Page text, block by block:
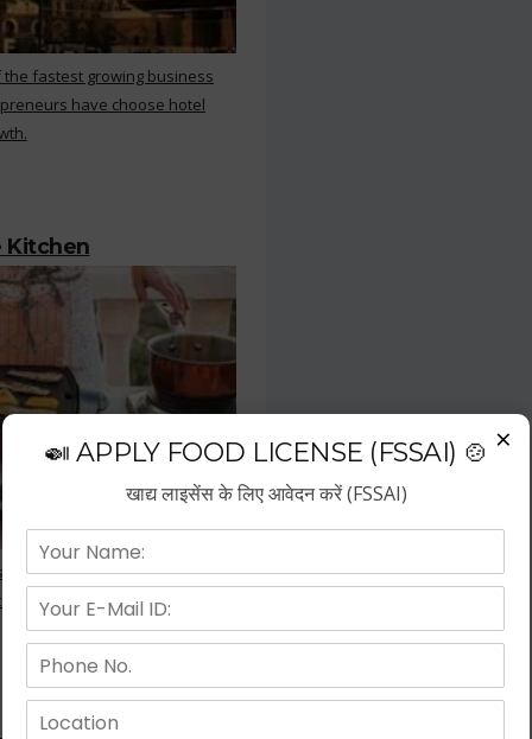
fastest growing business
have choose hotel
Kitchen
is the most important
who deals with the prepared
×
🍛 APPLY FOOD LICENSE (FSSAI) 🍲
खाद्य लाइसेंस के लिए आवेदन करें (FSSAI)